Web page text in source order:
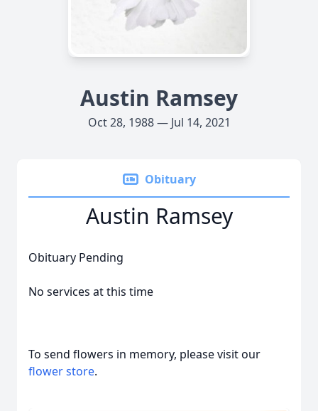
Austin Ramsey
Oct 28, 1988 — Jul 14, 2021
Obituary
Austin Ramsey
Obituary Pending
No services at this time
To send flowers in memory, please visit our
flower store.